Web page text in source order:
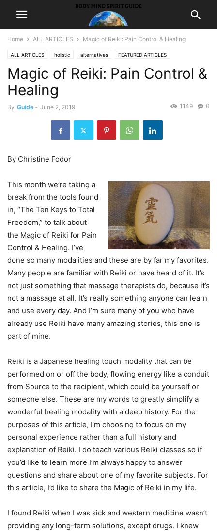
Home ALL ARTICLES Magic of Reiki: Pain Control & Healing
ALL ARTICLES holistic alternatives FEATURED ARTICLES
HEALING GUIDE
Magic of Reiki: Pain Control &
Healing
By Guide - June 2, 2019 0
1149
By Christine Fodor
This month we’re taking a
break from the tools found
in, “The Ten Keys to Total
Freedom,” to talk about
the Magic of Reiki for Pain
Control & Healing. I’ve
done so many modalities and these are by far my favorites.
Many people are familiar with Reiki or have heard of it. It’s
not just something that massage therapists do, because it’s
not a massage at all. It’s really something anyone can learn
and use every day. And I’m sure many of you who have
already use Reiki have many amazing stories, this one is
part of mine.
Reiki is a Japanese healing touch modality that can be
performed on or off the body, flowing energy like a conduit
from Source to the recipient, which could be yourself or
someone else. These are my words to greatly simplify a
wonderful healing modality with a deep history. For the
purposes of this article, I’m choosing to focus on my
personal experience rather than a full history and
explanation of Reiki. I do teach various Reiki classes so if
you’d like to learn more I’m always happy to answer
questions and share about one of my favorite subjects. For
this article, I’d like to share the Magic of Reiki in my life.
I found Reiki when I was sick and western medicine wasn’t
providing any long-term solutions, except drugs. I knew